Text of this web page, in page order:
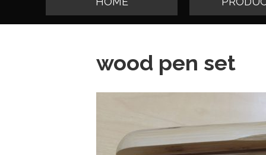
wood pen set